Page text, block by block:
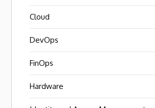
Cloud
DevOps
FinOps
Hardware